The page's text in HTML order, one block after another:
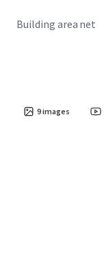
Building area net
9images